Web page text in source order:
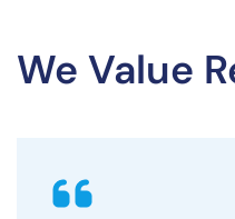
We Value